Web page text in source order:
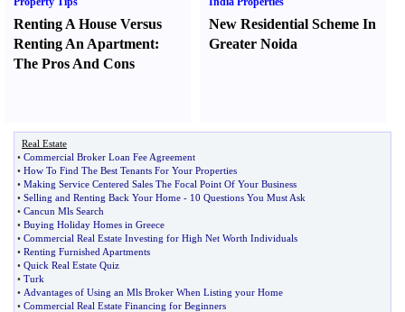
Renting A House Versus
Renting An Apartment:
The Pros And Cons
New Residential Scheme In
Greater Noida
Real Estate
• Commercial Broker Loan Fee Agreement
• How To Find The Best Tenants For Your Properties
• Making Service Centered Sales The Focal Point Of Your Business
• Selling and Renting Back Your Home - 10 Questions You Must Ask
• Cancun Mls Search
• Buying Holiday Homes in Greece
• Commercial Real Estate Investing for High Net Worth Individuals
• Renting Furnished Apartments
• Quick Real Estate Quiz
• Turk
• Advantages of Using an Mls Broker When Listing your Home
• Commercial Real Estate Financing for Beginners